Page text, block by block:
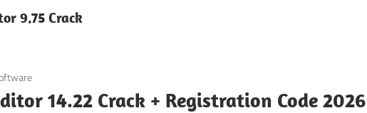
9.75 Crack
14.22 Crack + Registration Code 2026